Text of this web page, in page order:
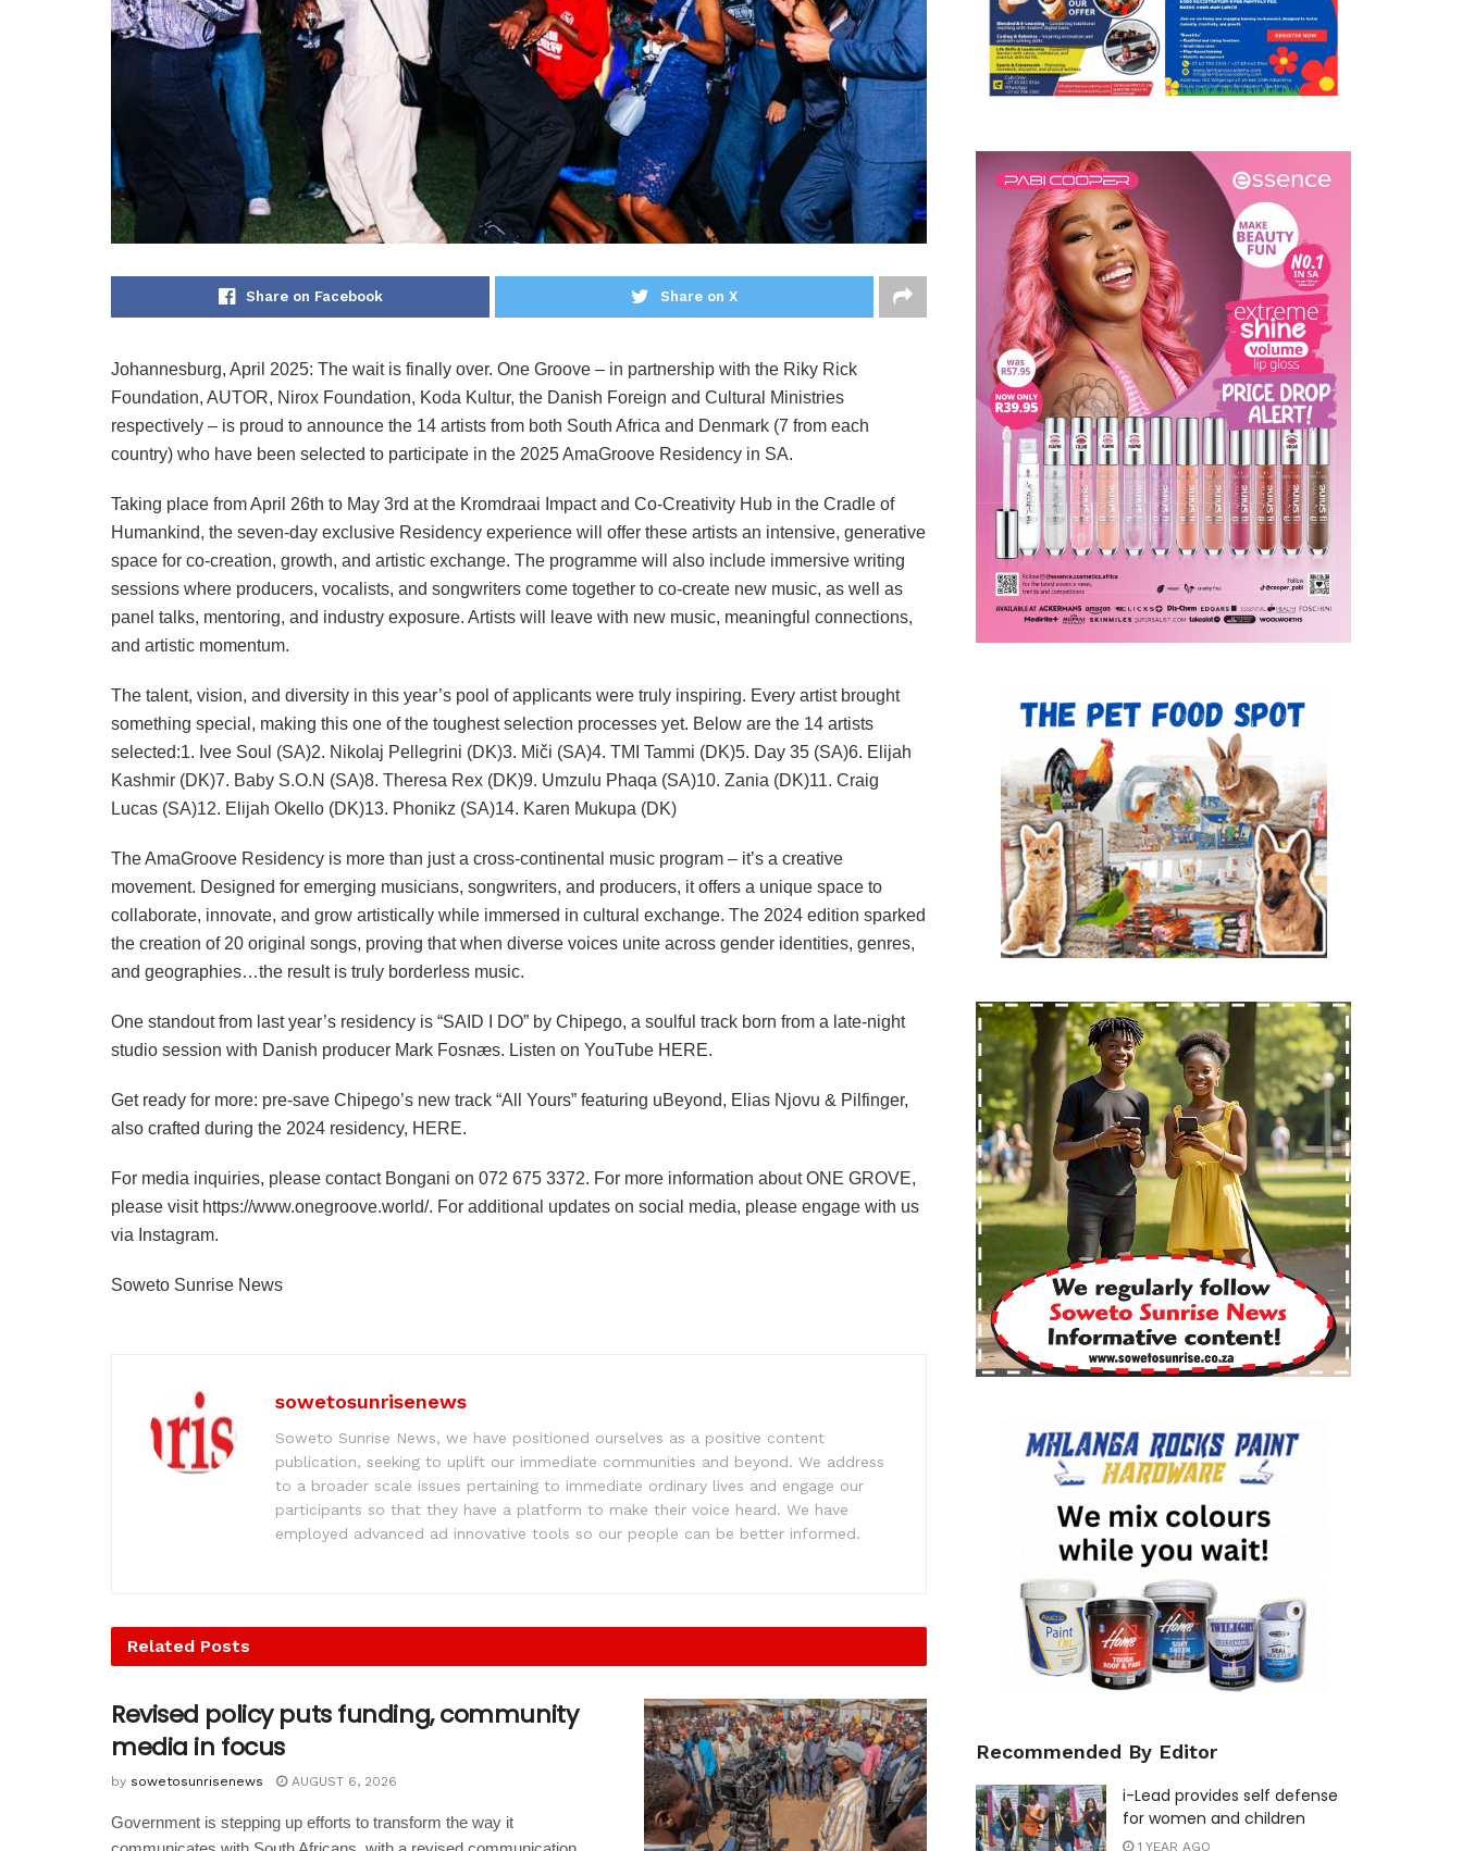
Share on Facebook Share on X
Johannesburg, April 2025: The wait is finally over. One Groove – in partnership with the Riky Rick
Foundation, AUTOR, Nirox Foundation, Koda Kultur, the Danish Foreign and Cultural Ministries
respectively – is proud to announce the 14 artists from both South Africa and Denmark (7 from each
country) who have been selected to participate in the 2025 AmaGroove Residency in SA.
Taking place from April 26th to May 3rd at the Kromdraai Impact and Co-Creativity Hub in the Cradle of
Humankind, the seven-day exclusive Residency experience will offer these artists an intensive, generative
space for co-creation, growth, and artistic exchange. The programme will also include immersive writing
sessions where producers, vocalists, and songwriters come together to co-create new music, as well as
panel talks, mentoring, and industry exposure. Artists will leave with new music, meaningful connections,
and artistic momentum.
The talent, vision, and diversity in this year’s pool of applicants were truly inspiring. Every artist brought
something special, making this one of the toughest selection processes yet. Below are the 14 artists
selected:1. Ivee Soul (SA)2. Nikolaj Pellegrini (DK)3. Miči (SA)4. TMI Tammi (DK)5. Day 35 (SA)6. Elijah
Kashmir (DK)7. Baby S.O.N (SA)8. Theresa Rex (DK)9. Umzulu Phaqa (SA)10. Zania (DK)11. Craig
Lucas (SA)12. Elijah Okello (DK)13. Phonikz (SA)14. Karen Mukupa (DK)
The AmaGroove Residency is more than just a cross-continental music program – it’s a creative
movement. Designed for emerging musicians, songwriters, and producers, it offers a unique space to
collaborate, innovate, and grow artistically while immersed in cultural exchange. The 2024 edition sparked
the creation of 20 original songs, proving that when diverse voices unite across gender identities, genres,
and geographies…the result is truly borderless music.
One standout from last year’s residency is “SAID I DO” by Chipego, a soulful track born from a late-night
studio session with Danish producer Mark Fosnæs. Listen on YouTube HERE.
Get ready for more: pre-save Chipego’s new track “All Yours” featuring uBeyond, Elias Njovu & Pilfinger,
also crafted during the 2024 residency, HERE.
For media inquiries, please contact Bongani on 072 675 3372. For more information about ONE GROVE,
please visit https://www.onegroove.world/. For additional updates on social media, please engage with us
via Instagram.
Soweto Sunrise News
sowetosunrisenews
Soweto Sunrise News, we have positioned ourselves as a positive content
publication, seeking to uplift our immediate communities and beyond. We address
to a broader scale issues pertaining to immediate ordinary lives and engage our
participants so that they have a platform to make their voice heard. We have
employed advanced ad innovative tools so our people can be better informed.
Related Posts
Revised policy puts funding, community
media in focus
by sowetosunrisenews AUGUST 6, 2026
Government is stepping up efforts to transform the way it
Recommended By Editor
i-Lead provides self defense
for women and children
1 YEAR AGO